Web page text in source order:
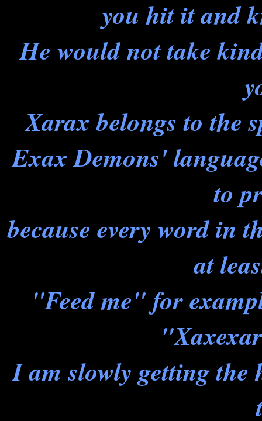
you hit it and
He would not take
Xarax belongs to the
Exax Demons'
to
because every word in
at
"Feed me" for
I am slowly getting